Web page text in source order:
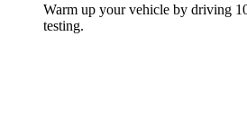
Warm up your vehicle by driving
testing.